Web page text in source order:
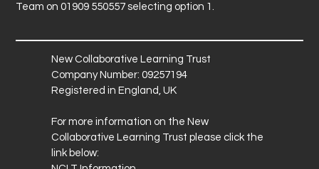
Team on 01909 550557 selecting option 1.
New Collaborative Learning Trust
Company Number: 09257194
Registered in England, UK
For more information on the New
Collaborative Learning Trust please click the
link below: